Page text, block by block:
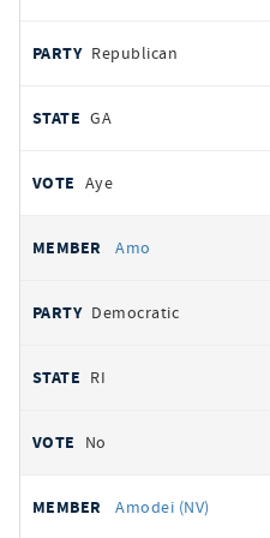
Republican
GA
Aye
Amo
Democratic
RI
No
Amodei (NV)